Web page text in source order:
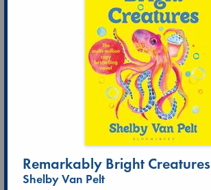
Extra 10% Discount
Remarkably Bright Creatures
Shelby Van Pelt